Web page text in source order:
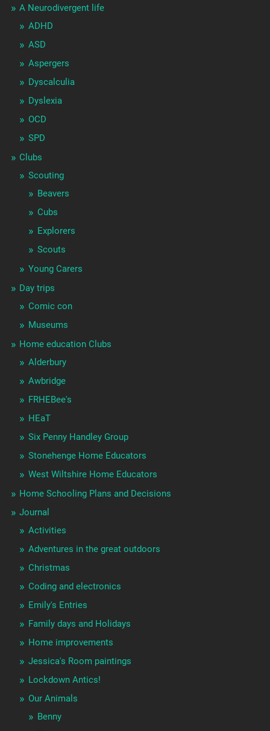
A Neurodivergent life
ADHD
ASD
Aspergers
Dyscalculia
Dyslexia
OCD
SPD
Clubs
Scouting
Beavers
Cubs
Explorers
Scouts
Young Carers
Day trips
Comic con
Museums
Home education Clubs
Alderbury
Awbridge
FRHEBee's
HEaT
Six Penny Handley Group
Stonehenge Home Educators
West Wiltshire Home Educators
Home Schooling Plans and Decisions
Journal
Activities
Adventures in the great outdoors
Christmas
Coding and electronics
Emily's Entries
Family days and Holidays
Home improvements
Jessica's Room paintings
Lockdown Antics!
Our Animals
Benny